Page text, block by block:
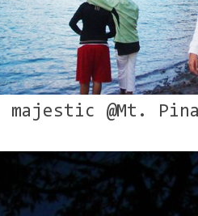
majestic @Mt.